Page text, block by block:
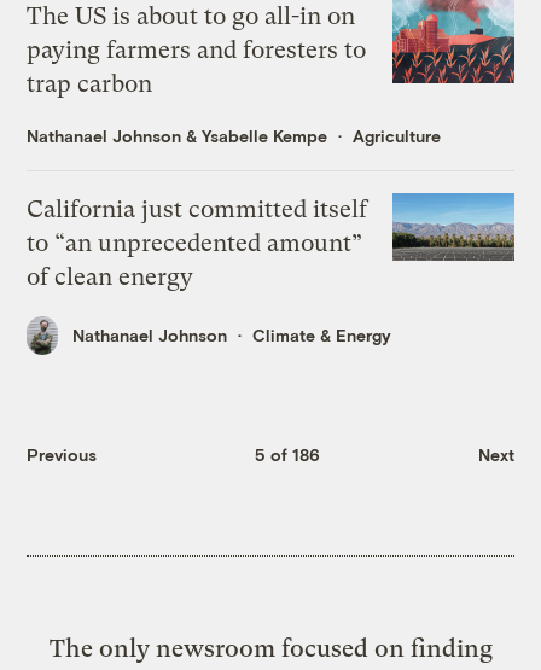
The US is about to go all-in on
paying farmers and foresters to
trap carbon
Nathanael Johnson &Ysabelle Kempe Agriculture
California just committed itself
to “an unprecedented amount”
of clean energy
Nathanael Johnson Climate & Energy
Previous 5 of 186 Next
The only newsroom focused on finding